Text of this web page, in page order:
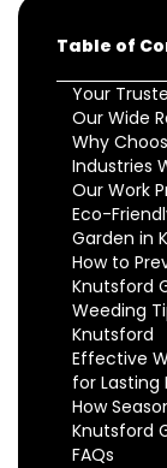
Table of
Your
Our Wide
Why
Industries
Our Work
Eco-
Garden in
How to
Knutsford
Weeding
Knutsford
Effective
for Lasting
How
Knutsford
FAQs